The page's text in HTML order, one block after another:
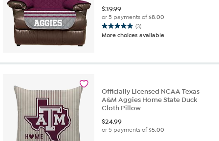
$39.99
or 5 payments of$8.00
(3)
5.0
out
More choices available
Officially Licensed NCAA Texas
A&M Aggies Home State Duck
Cloth Pillow
$24.99
or 5 payments of$5.00